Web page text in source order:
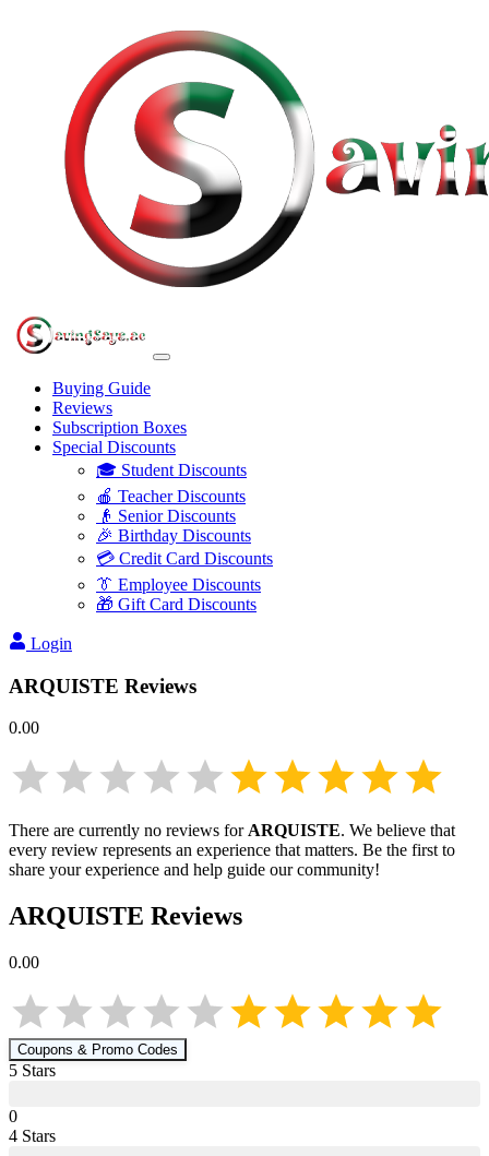
Buying Guide
Reviews
Subscription Boxes
Special Discounts
🎓 Student Discounts
🍎 Teacher Discounts
👴 Senior Discounts
🎉 Birthday Discounts
💳 Credit Card Discounts
👔 Employee Discounts
🎁 Gift Card Discounts
Login
ARQUISTE Reviews
0.00
There are currently no reviews forARQUISTE. We believe that
every review represents an experience that matters. Be the first to
share your experience and help guide our community!
ARQUISTE Reviews
0.00
Coupons & Promo Codes
5 Stars
0
4 Stars